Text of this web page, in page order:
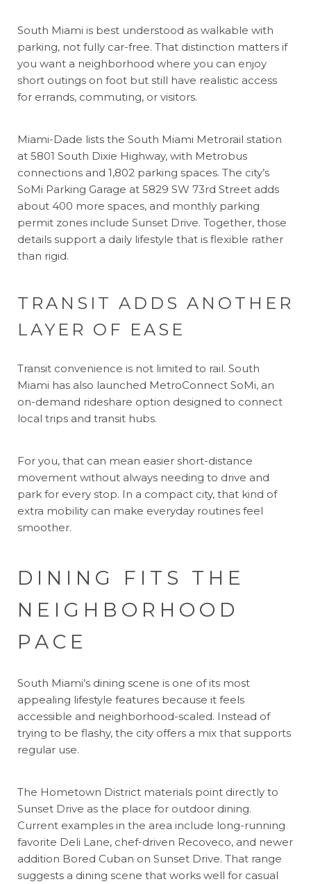
South Miami is best understood as walkable with
parking, not fully car-free. That distinction matters if
you want a neighborhood where you can enjoy
short outings on foot but still have realistic access
for errands, commuting, or visitors.
Miami-Dade lists the South Miami Metrorail station
at 5801 South Dixie Highway, with Metrobus
connections and 1,802 parking spaces. The city’s
SoMi Parking Garage at 5829 SW 73rd Street adds
about 400 more spaces, and monthly parking
permit zones include Sunset Drive. Together, those
details support a daily lifestyle that is flexible rather
than rigid.
TRANSIT ADDS ANOTHER
LAYER OF EASE
Transit convenience is not limited to rail. South
Miami has also launched MetroConnect SoMi, an
on-demand rideshare option designed to connect
local trips and transit hubs.
For you, that can mean easier short-distance
movement without always needing to drive and
park for every stop. In a compact city, that kind of
extra mobility can make everyday routines feel
smoother.
DINING FITS THE
NEIGHBORHOOD
PACE
South Miami’s dining scene is one of its most
appealing lifestyle features because it feels
accessible and neighborhood-scaled. Instead of
trying to be flashy, the city offers a mix that supports
regular use.
The Hometown District materials point directly to
Sunset Drive as the place for outdoor dining.
Current examples in the area include long-running
favorite Deli Lane, chef-driven Recoveco, and newer
addition Bored Cuban on Sunset Drive. That range
suggests a dining scene that works well for casual